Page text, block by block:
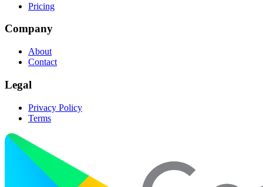
Pricing
Company
About
Contact
Legal
Privacy Policy
Terms